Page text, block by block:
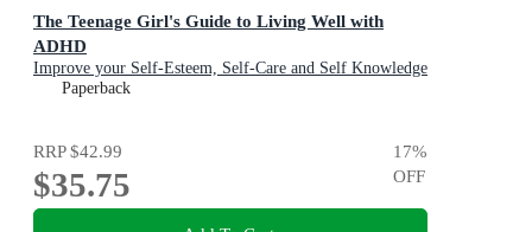
The Teenage Girl's Guide to Living Well with
ADHD
Improve your Self-Esteem, Self-Care and Self Knowledge
Paperback
RRP$42.99
$35.75
17%
OFF